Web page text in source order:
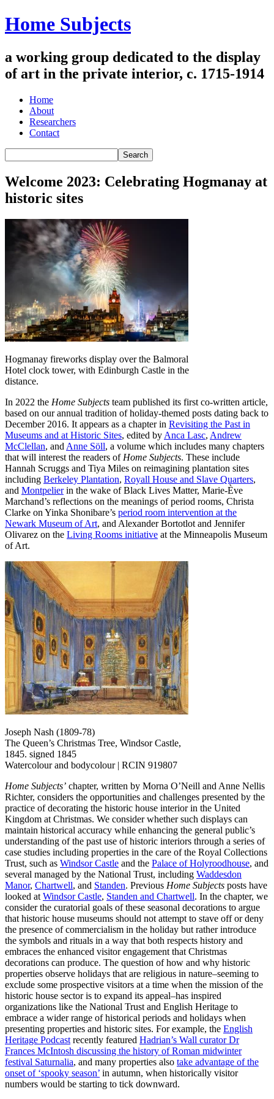
Home Subjects
a working group dedicated to the display
of art in the private interior, c. 1715-1914
Home
About
Researchers
Contact
Welcome 2023: Celebrating Hogmanay at
historic sites
Hogmanay fireworks display over the Balmoral
Hotel clock tower, with Edinburgh Castle in the
distance.
In 2022 the Home Subjects team published its first co-written article,
based on our annual tradition of holiday-themed posts dating back to
December 2016. It appears as a chapter in Revisiting the Past in
Museums and at Historic Sites, edited by Anca Lasc, Andrew
McClellan, and Anne Söll, a volume which includes many chapters
that will interest the readers of Home Subjects. These include
Hannah Scruggs and Tiya Miles on reimagining plantation sites
including Berkeley Plantation, Royall House and Slave Quarters,
and Montpelierin the wake of Black Lives Matter, Marie-Ève
Marchand’s reflections on the meanings of period rooms, Christa
Clarke on Yinka Shonibare’s period room intervention at the
Newark Museum of Art, and Alexander Bortotlot and Jennifer
Olivarez on the Living Rooms initiative at the Minneapolis Museum
of Art.
Joseph Nash (1809-78)
The Queen’s Christmas Tree, Windsor Castle,
1845. signed 1845
Watercolour and bodycolour | RCIN 919807
Home Subjects’ chapter, written by Morna O’Neill and Anne Nellis
Richter, considers the opportunities and challenges presented by the
practice of decorating the historic house interior in the United
Kingdom at Christmas. We consider whether such displays can
maintain historical accuracy while enhancing the general public’s
understanding of the past use of historic interiors through a series of
case studies including properties in the care of the Royal Collections
Trust, such as Windsor Castle and the Palace of Holyroodhouse, and
several managed by the National Trust, including Waddesdon
Manor, Chartwell, and Standen. Previous Home Subjects posts have
looked at Windsor Castle, Standen and Chartwell. In the chapter, we
consider the curatorial goals of these seasonal decorations to argue
that historic house museums should not attempt to stave off or deny
the presence of commercialism in the holiday but rather introduce
the symbols and rituals in a way that both respects history and
embraces the enhanced visitor engagement that Christmas
decorations can produce. The question of how and why historic
properties observe holidays that are religious in nature–seeming to
exclude some prospective visitors at a time when the mission of the
historic house sector is to expand its appeal–has inspired
organizations like the National Trust and English Heritage to
embrace a wider range of historical periods and holidays when
presenting properties and historic sites. For example, the English
Heritage Podcast recently featured Hadrian’s Wall curator Dr
Frances McIntosh discussing the history of Roman midwinter
festival Saturnalia, and many properties also take advantage of the
onset of ‘spooky season’ in autumn, when historically visitor
numbers would be starting to tick downward.